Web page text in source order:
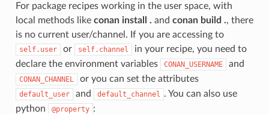
For package recipes working in the user space, with
local methods like conan install . and conan build ., there
is no current user/channel. If you are accessing to
self.user or self.channel
in your recipe, you need to
declare the environment variables
CONAN_USERNAME and
CONAN_CHANNEL or you can set the attributes
default_user and default_channel . You can also use
python
@property :